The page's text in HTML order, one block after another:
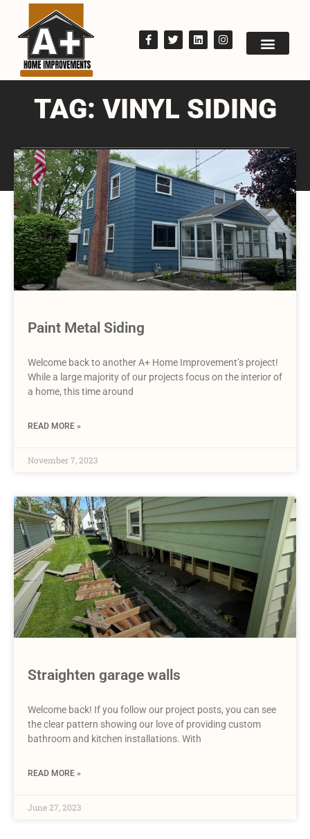
TAG: VINYL SIDING
Paint Metal Siding
Welcome back to another A+ Home Improvement’s project!
While a large majority of our projects focus on the interior of
a home, this time around
READ MORE »
November 7, 2023
Straighten garage walls
Welcome back! If you follow our project posts, you can see
the clear pattern showing our love of providing custom
bathroom and kitchen installations. With
READ MORE »
June 27, 2023